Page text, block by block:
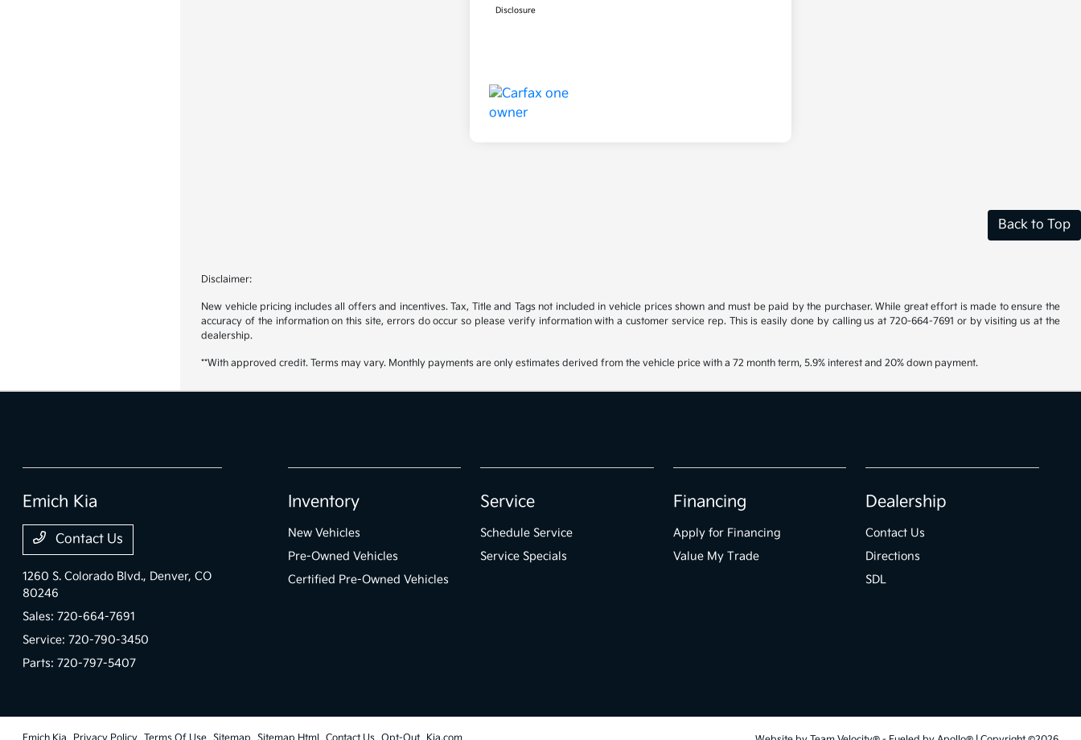
Disclosure
Back to Top
Disclaimer:
New vehicle pricing includes all offers and incentives. Tax, Title and Tags not included in vehicle prices shown and must be paid by the purchaser. While great effort is made to ensure the
accuracy of the information on this site, errors do occur so please verify information with a customer service rep. This is easily done by calling us at 720-664-7691 or by visiting us at the
dealership.
**With approved credit. Terms may vary. Monthly payments are only estimates derived from the vehicle price with a 72 month term, 5.9% interest and 20% down payment.
Emich Kia
Contact Us
1260 S. Colorado Blvd., Denver, CO
80246
Sales:720-664-7691
Service:720-790-3450
Parts:720-797-5407
Inventory
New Vehicles
Pre-Owned Vehicles
Certified Pre-Owned Vehicles
Service
Schedule Service
Service Specials
Financing
Apply for Financing
Value My Trade
Dealership
Contact Us
Directions
SDL